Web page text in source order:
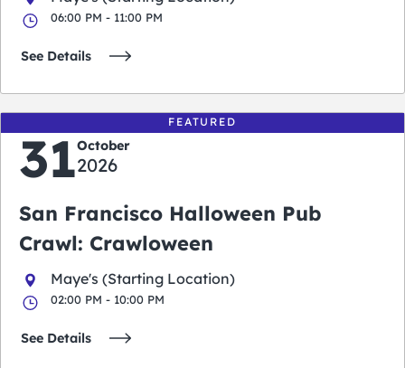
06:00 PM - 11:00 PM
See Details
FEATURED
31October
2026
San Francisco Halloween Pub
Crawl: Crawloween
Maye's (Starting Location)
02:00 PM - 10:00 PM
See Details